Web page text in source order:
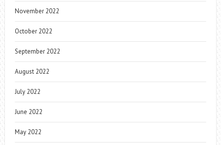
November 2022
October 2022
September 2022
August 2022
July 2022
June 2022
May 2022